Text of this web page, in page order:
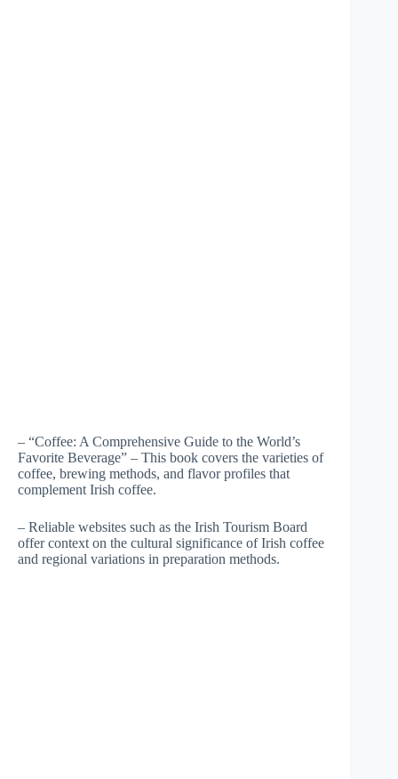
– “Coffee: A Comprehensive Guide to the World’s
Favorite Beverage” – This book covers the varieties of
coffee, brewing methods, and flavor profiles that
complement Irish coffee.
– Reliable websites such as the Irish Tourism Board
offer context on the cultural significance of Irish coffee
and regional variations in preparation methods.